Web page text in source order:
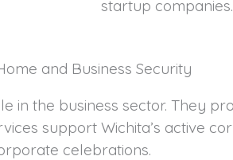
startup companies.
and Business Security
in the business sector. They
support Wichita’s active
celebrations.